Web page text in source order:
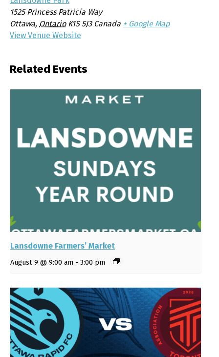
1525 Princess Patricia Way
Ottawa, Ontario K1S 5J3 Canada + Google Map
View Venue Website
Related Events
Lansdowne Farmers’ Market
August 9 @ 9:00 am - 3:00 pm